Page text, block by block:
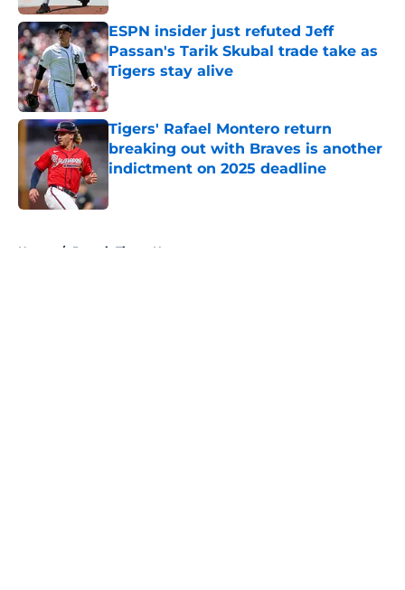
ESPN insider just refuted Jeff
Passan's Tarik Skubal trade take as
Tigers stay alive
Published by on Invalid Date
Tigers' Rafael Montero return
breaking out with Braves is another
indictment on 2025 deadline
Home / Detroit Tigers News